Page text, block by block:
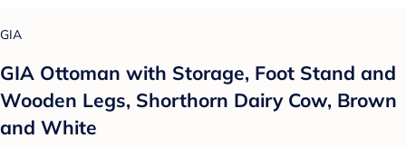
GIA
GIA Ottoman with Storage, Foot Stand and
Wooden Legs, Shorthorn Dairy Cow, Brown
and White